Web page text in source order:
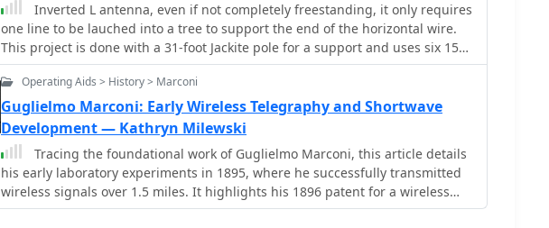
Inverted L antenna, even if not completely freestanding, it only requires
one line to be lauched into a tree to support the end of the horizontal wire.
This project is done with a 31-foot Jackite pole for a support and uses six 15-
foot radials and one 33-foot radial.
Operating Aids > History > Marconi
Guglielmo Marconi: Early Wireless Telegraphy and Shortwave
Development — Kathryn Milewski
Tracing the foundational work of Guglielmo Marconi, this article details
his early laboratory experiments in 1895, where he successfully transmitted
wireless signals over 1.5 miles. It highlights his 1896 patent for a wireless
telegraphy system in England and subsequent demonstrations, including